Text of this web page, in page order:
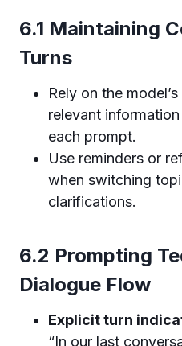
6.1 Maintaining
Turns
Rely on the
relevant
each prompt.
Use reminders or
when switching
clarifications.
6.2 Prompting
Dialogue Flow
Explicit turn
“In our last